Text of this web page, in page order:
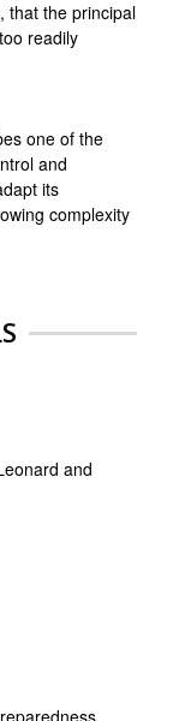
that the principal
readily
one of the
and
its
complexity
and